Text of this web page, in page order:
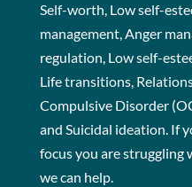
Self-worth, Low self-
management, Anger
regulation, Low self-
Life transitions,
Compulsive Disorder
and Suicidal ideation. If
focus you are struggling
we can help.